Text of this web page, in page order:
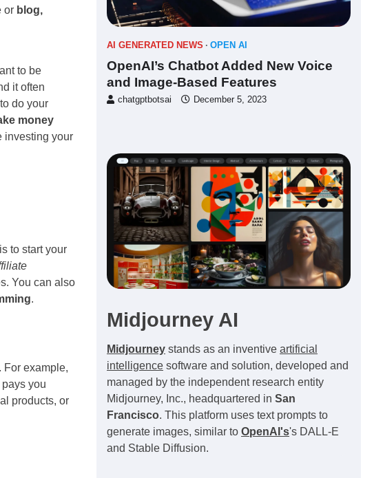
or blog,
to be
it often
do your
money
investing your
to start your
You can also
.
For example,
you
products, or
AI GENERATED NEWS OPEN AI
OpenAI’s Chatbot Added New Voice
and Image-Based Features
chatgptbotsai December 5, 2023
Midjourney AI
Midjourney stands as an inventive artificial
intelligence software and solution, developed and
managed by the independent research entity
Midjourney, Inc., headquartered in San
Francisco. This platform uses text prompts to
generate images, similar to OpenAI's's DALL-E
and Stable Diffusion.